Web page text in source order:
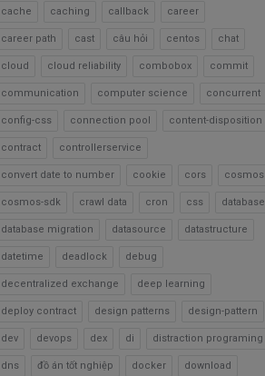
cache caching callback career
career path cast câu hỏi centos chat
cloud cloud reliability combobox commit
communication computer science concurrent
config-css connection pool content-disposition
contract controllerservice
convert date to number cookie cors cosmos
cosmos-sdk crawl data cron css database
database migration datasource datastructure
datetime deadlock debug
decentralized exchange deep learning
deploy contract design patterns design-pattern
dev devops dex di distraction programing
dns đồ án tốt nghiệp docker download